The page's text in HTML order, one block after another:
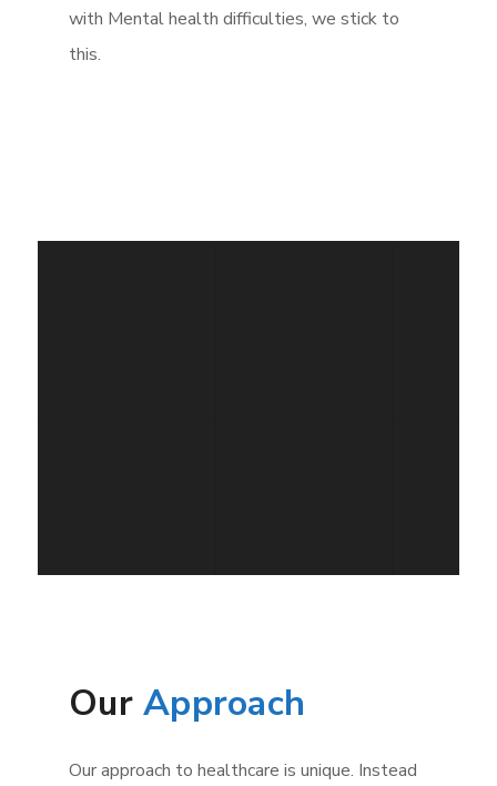
with Mental health difficulties, we stick to
this.
OurApproach
Our approach to healthcare is unique. Instead